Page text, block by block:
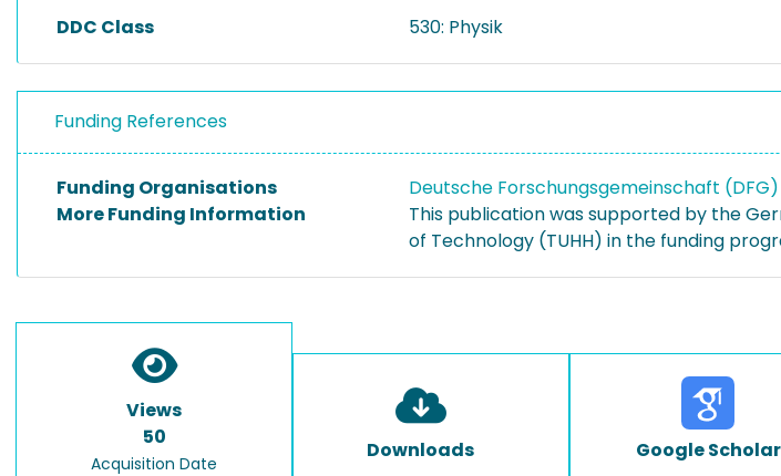
DDC Class 530: Physik
Funding References
Funding Organisations
Deutsche Forschungsgemeinschaft (DFG)
More Funding Information
This publication was supported by the
of Technology (TUHH) in the funding
Views
50
Acquisition Date
Downloads Google Scholar